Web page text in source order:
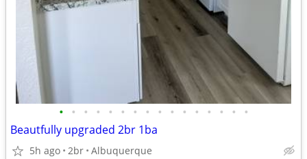
• • • • • • • • • • • • • • • •
Beautfully upgraded 2br 1ba
5h ago 2br Albuquerque